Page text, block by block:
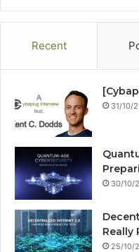
te
Recent
31/10/
30/10/
Really
25/10/